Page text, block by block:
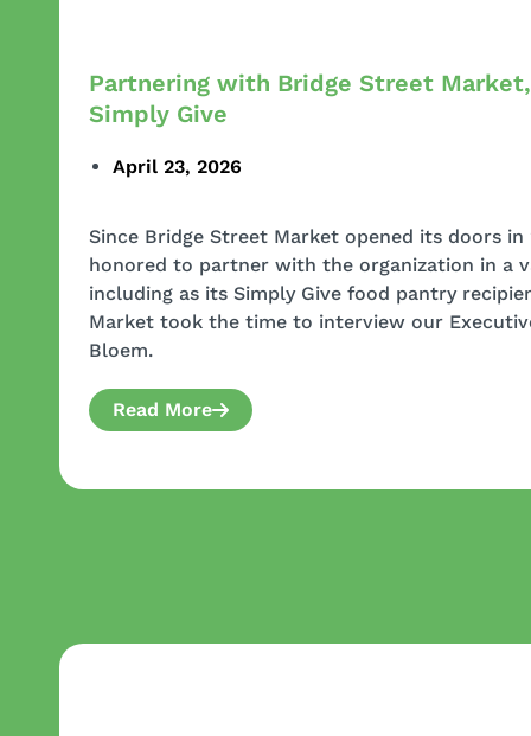
Partnering with Bridge Street
Simply Give
April 23, 2026
Since Bridge Street Market opened its doors in
honored to partner with the organization in a
including as its Simply Give food pantry
Market took the time to interview our
Bloem.
Read More